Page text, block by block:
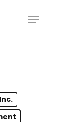
Menu